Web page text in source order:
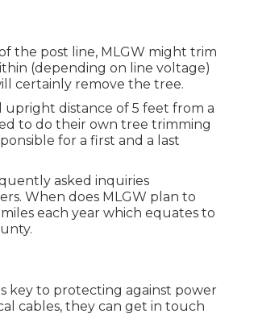
the post line, MLGW might trim
(depending on line voltage)
certainly remove the tree.
upright distance of 5 feet from a
to do their own tree trimming
for a first and a last
asked inquiries
When does MLGW plan to
each year which equates to
key to protecting against power
cables, they can get in touch